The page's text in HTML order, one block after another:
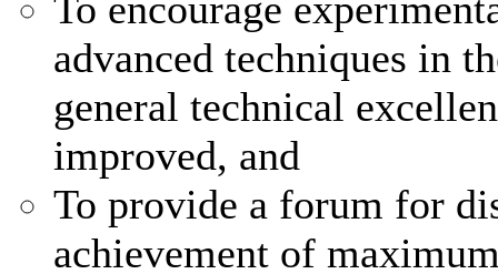
advanced techniques in
general technical
improved, and
To provide a forum for
achievement of